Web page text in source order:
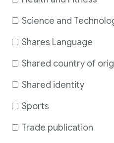
Science and
Shares Language
Shared country of
Shared identity
Sports
Trade publication